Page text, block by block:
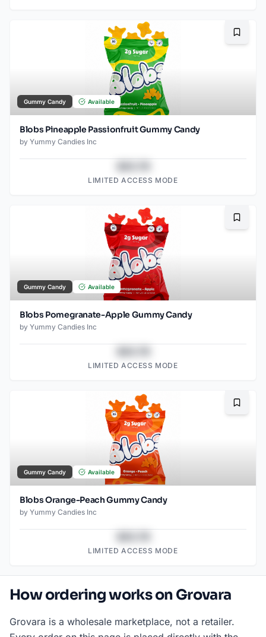
Gummy Candy Available
Blobs Pineapple Passionfruit Gummy Candy
by Yummy Candies Inc
LIMITED ACCESS MODE
Gummy Candy Available
Blobs Pomegranate-Apple Gummy Candy
by Yummy Candies Inc
LIMITED ACCESS MODE
Gummy Candy Available
Blobs Orange-Peach Gummy Candy
by Yummy Candies Inc
LIMITED ACCESS MODE
How ordering works on Grovara
Grovara is a wholesale marketplace, not a retailer.